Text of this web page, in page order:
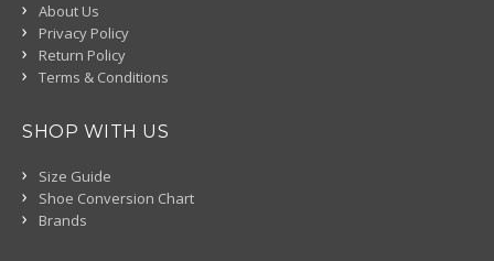
About Us
Privacy Policy
Return Policy
Terms & Conditions
SHOP WITH US
Size Guide
Shoe Conversion Chart
Brands